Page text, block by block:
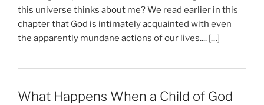
this universe thinks about me? We read earlier in this
chapter that God is intimately acquainted with even
the apparently mundane actions of our lives.... […]
What Happens When a Child of God